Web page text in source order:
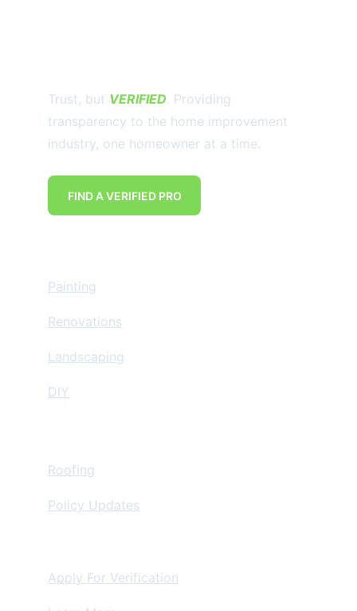
Painting
Renovations
Landscaping
DIY
Trust, but VERIFIED. Providing
transparency to the home improvement
industry, one homeowner at a time.
Roofing
Policy Updates
FIND A VERIFIED PRO
Apply For Verification